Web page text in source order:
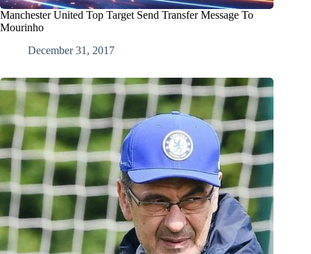
Manchester United Top Target Send Transfer Message To
Mourinho
December 31, 2017